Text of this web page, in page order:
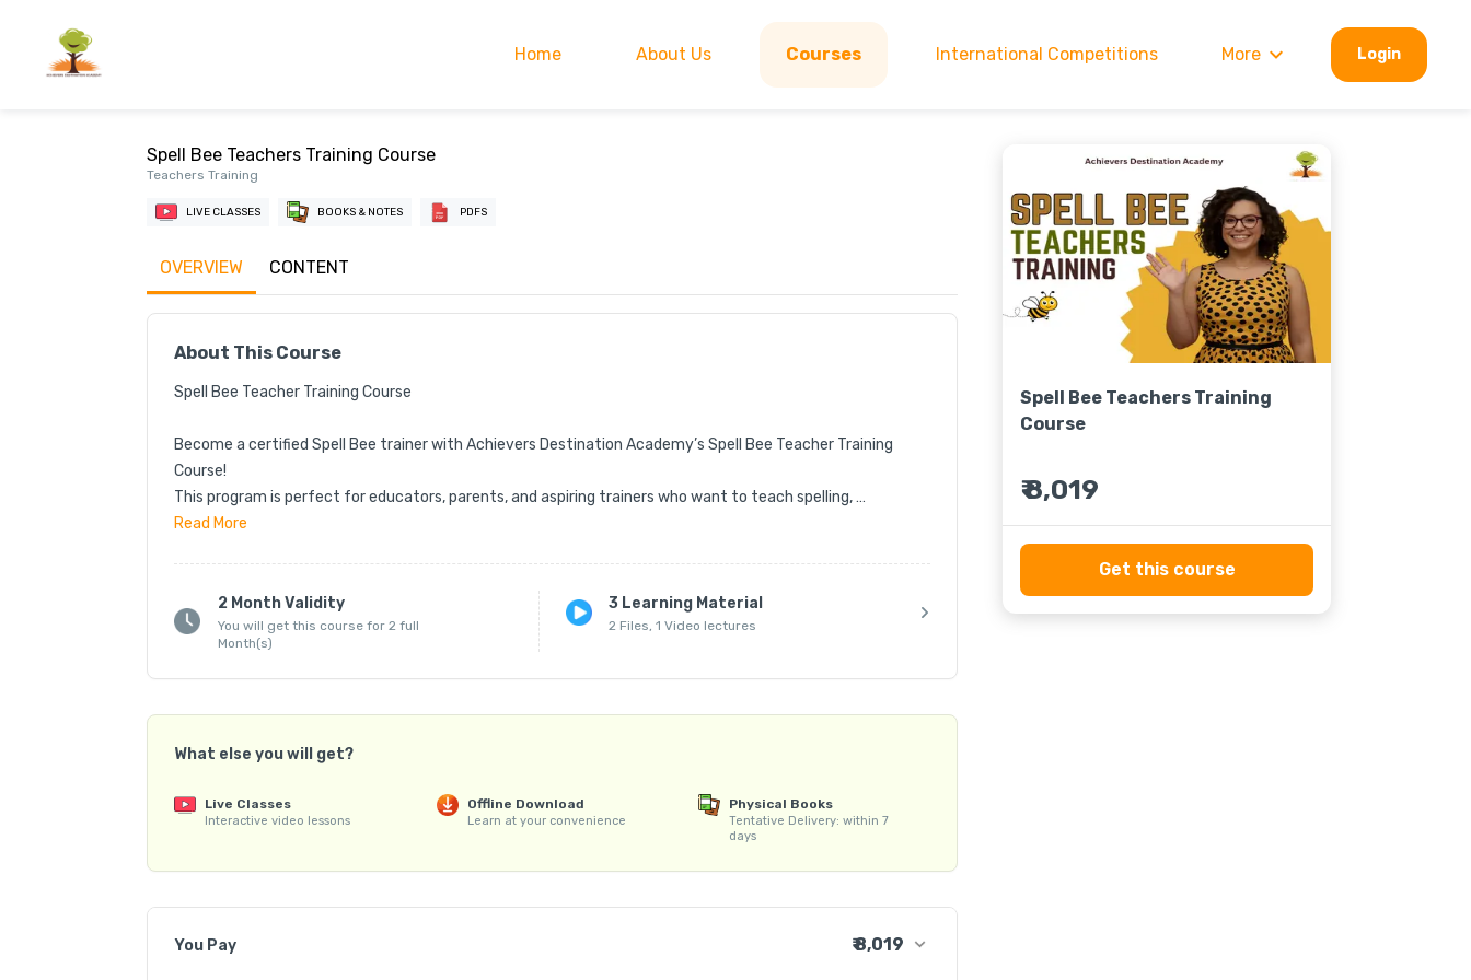
Home About Us Courses International Competitions More Login
Spell Bee Teachers Training Course
Teachers Training
LIVE CLASSES BOOKS & NOTES PDFS
OVERVIEW CONTENT
About This Course
Spell Bee Teacher Training Course
Become a certified Spell Bee trainer with Achievers Destination Academy’s Spell Bee Teacher Training
Course!
This program is perfect for educators, parents, and aspiring trainers who want to teach spelling,
vocabulary, and word usage through structured methods and engaging activities.
strategies, and effective teaching methods.
📘 Training Material – Includes eBooks, curated word lists, worksheets, and activity-based teaching
🎓 Certification – Receive a recognized Spell Bee Teacher Certificate upon course completion.
Spell Bee educator! 🌟
Read More
2 Month Validity
You will get this course for 2 full
Month(s)
3 Learning Material
2 Files, 1 Video lectures
What else you will get?
Live Classes
Interactive video lessons
Offline Download
Learn at your convenience
Physical Books
Tentative Delivery: within 7
days
You Pay ₹ 8,019
Spell Bee Teachers Training
Course
₹ 8,019
Get this course